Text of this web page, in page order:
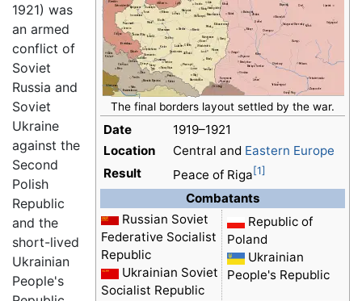
The final borders layout settled by the war.
Date
1919–1921
Location
Central and Eastern Europe
Result
Peace of Riga [1]
Combatants
Russian Soviet
Federative Socialist
Republic
Ukrainian Soviet
Socialist Republic
Republic of
Poland
Ukrainian
People's Republic
1921) was
an armed
conflict of
Soviet
Russia and
Soviet
Ukraine
against the
Second
Polish
Republic
and the
short-lived
Ukrainian
People's